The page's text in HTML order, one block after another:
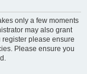
only a few moments
may also grant
please ensure
Please ensure you